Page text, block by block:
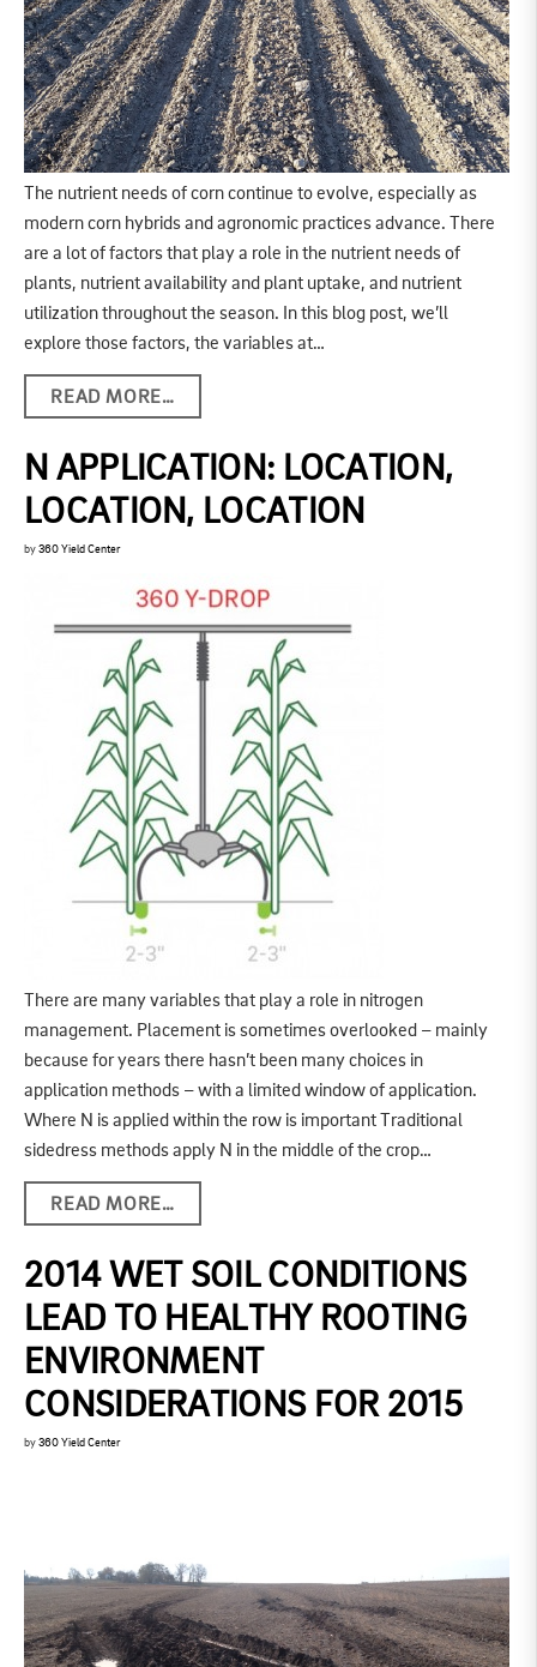
The nutrient needs of corn continue to evolve, especially as
modern corn hybrids and agronomic practices advance. There
are a lot of factors that play a role in the nutrient needs of
plants, nutrient availability and plant uptake, and nutrient
utilization throughout the season. In this blog post, we’ll
explore those factors, the variables at…
READ MORE…
N APPLICATION: LOCATION,
LOCATION, LOCATION
by 360 Yield Center
There are many variables that play a role in nitrogen
management. Placement is sometimes overlooked – mainly
because for years there hasn’t been many choices in
application methods – with a limited window of application.
Where N is applied within the row is important Traditional
sidedress methods apply N in the middle of the crop…
READ MORE…
2014 WET SOIL CONDITIONS
LEAD TO HEALTHY ROOTING
ENVIRONMENT
CONSIDERATIONS FOR 2015
by 360 Yield Center